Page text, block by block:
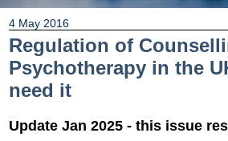
4 May 2016
Regulation of
Psychotherapy in the
need it
Update Jan 2025 - this issue